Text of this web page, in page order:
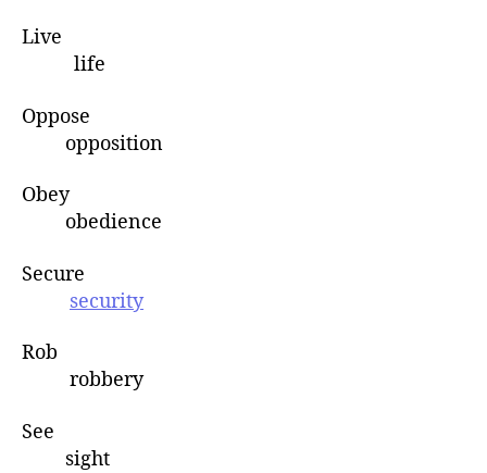
Live
life
Oppose
opposition
Obey
obedience
Secure
security
Rob
robbery
See
sight